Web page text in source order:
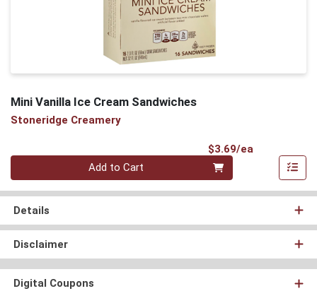
Mini Vanilla Ice Cream Sandwiches
Stoneridge Creamery
$3.69/ea
Quantity 0
Add to Cart
Details
Disclaimer
Digital Coupons